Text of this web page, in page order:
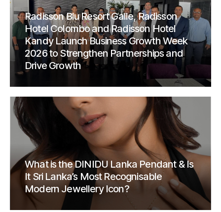
Radisson Blu Resort Galle, Radisson
Hotel Colombo and Radisson Hotel
Kandy Launch Business Growth Week
2026 to Strengthen Partnerships and
Drive Growth
What is the DINIDU Lanka Pendant & Is
It Sri Lanka’s Most Recognisable
Modern Jewellery Icon?